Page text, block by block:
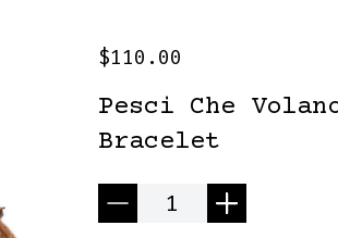
$110.00
Pesci Che
Bracelet
Quantity